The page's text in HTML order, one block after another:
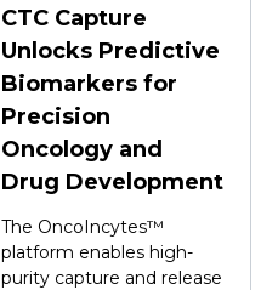
CTC Capture
Unlocks Predictive
Biomarkers for
Precision
Oncology and
Drug Development
The OncoIncytes™
platform enables high-
purity capture and release